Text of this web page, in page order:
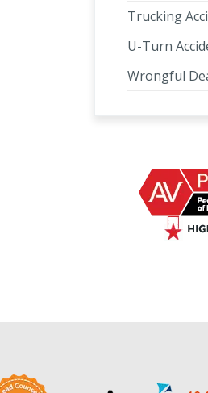
Trucking
U-Turn
Wrongful